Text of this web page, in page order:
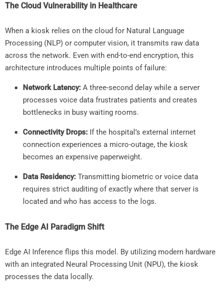
The Cloud Vulnerability in Healthcare
When a kiosk relies on the cloud for Natural Language
Processing (NLP) or computer vision, it transmits raw data
across the network. Even with end-to-end encryption, this
architecture introduces multiple points of failure:
Network Latency: A three-second delay while a server
processes voice data frustrates patients and creates
bottlenecks in busy waiting rooms.
Connectivity Drops: If the hospital’s external internet
connection experiences a micro-outage, the kiosk
becomes an expensive paperweight.
Data Residency: Transmitting biometric or voice data
requires strict auditing of exactly where that server is
located and who has access to the logs.
The Edge AI Paradigm Shift
Edge AI Inference flips this model. By utilizing modern hardware
with an integrated Neural Processing Unit (NPU), the kiosk
processes the data locally.